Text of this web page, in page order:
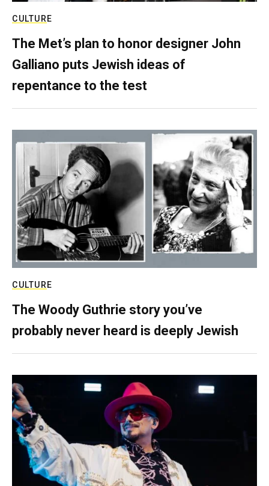
CULTURE
The Met’s plan to honor designer John
Galliano puts Jewish ideas of
repentance to the test
CULTURE
The Woody Guthrie story you’ve
probably never heard is deeply Jewish